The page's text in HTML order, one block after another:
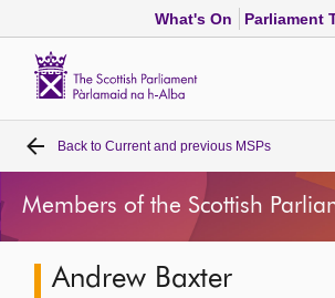
What's On Parliament
Home
Bills and laws
MSPs
Back to Current and previous MSPs
Members of the Scottish
Andrew Baxter